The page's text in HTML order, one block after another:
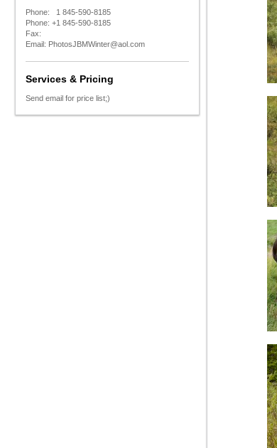
Phone: 1 845-590-8185
Phone: +1 845-590-8185
Fax:
Email: PhotosJBMWinter@aol.com
Services & Pricing
Send email for price list;)